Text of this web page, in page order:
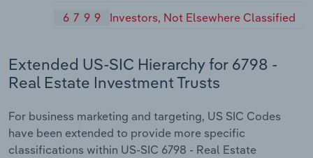
6799
Investors, Not Elsewhere Classified
Extended US-SIC Hierarchy for 6798 -
Real Estate Investment Trusts
For business marketing and targeting, US SIC Codes
have been extended to provide more specific
classifications within US-SIC 6798 - Real Estate